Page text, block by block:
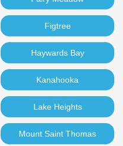
Figtree
Haywards Bay
Kanahooka
Lake Heights
Mount Saint Thomas